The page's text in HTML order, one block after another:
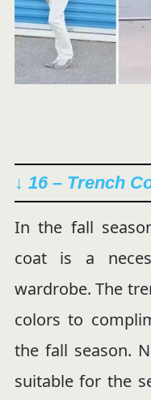
↓ 16 – Trench
In the fall
coat is a
wardrobe. The
colors to
the fall season.
suitable for the